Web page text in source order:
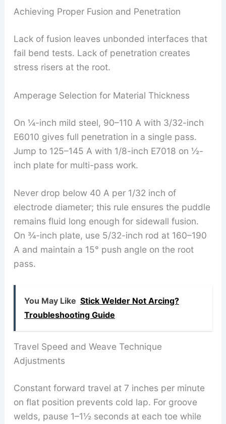
Achieving Proper Fusion and Penetration
Lack of fusion leaves unbonded interfaces that
fail bend tests. Lack of penetration creates
stress risers at the root.
Amperage Selection for Material Thickness
On ¼-inch mild steel, 90–110 A with 3/32-inch
E6010 gives full penetration in a single pass.
Jump to 125–145 A with 1/8-inch E7018 on ½-
inch plate for multi-pass work.
Never drop below 40 A per 1/32 inch of
electrode diameter; this rule ensures the puddle
remains fluid long enough for sidewall fusion.
On ¾-inch plate, use 5/32-inch rod at 160–190
A and maintain a 15° push angle on the root
pass.
You May Like Stick Welder Not Arcing?
Troubleshooting Guide
Travel Speed and Weave Technique
Adjustments
Constant forward travel at 7 inches per minute
on flat position prevents cold lap. For groove
welds, pause 1–1½ seconds at each toe while